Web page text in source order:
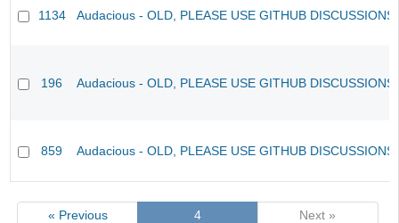
1134 Audacious - OLD, PLEASE USE GITHUB
196 Audacious - OLD, PLEASE USE GITHUB
859 Audacious - OLD, PLEASE USE GITHUB
« Previous 4 Next »